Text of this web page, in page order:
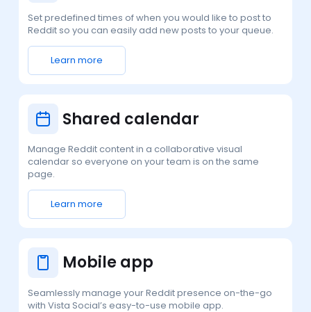
Set predefined times of when you would like to post to
Reddit so you can easily add new posts to your queue.
Learn more
Shared calendar
Manage Reddit content in a collaborative visual
calendar so everyone on your team is on the same
page.
Learn more
Mobile app
Seamlessly manage your Reddit presence on-the-go
with Vista Social’s easy-to-use mobile app.